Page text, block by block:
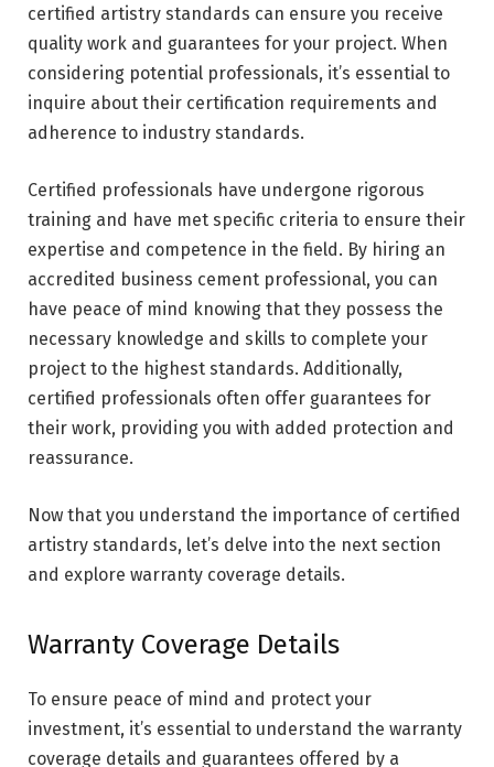
certified artistry standards can ensure you receive
quality work and guarantees for your project. When
considering potential professionals, it’s essential to
inquire about their certification requirements and
adherence to industry standards.
Certified professionals have undergone rigorous
training and have met specific criteria to ensure their
expertise and competence in the field. By hiring an
accredited business cement professional, you can
have peace of mind knowing that they possess the
necessary knowledge and skills to complete your
project to the highest standards. Additionally,
certified professionals often offer guarantees for
their work, providing you with added protection and
reassurance.
Now that you understand the importance of certified
artistry standards, let’s delve into the next section
and explore warranty coverage details.
Warranty Coverage Details
To ensure peace of mind and protect your
investment, it’s essential to understand the warranty
coverage details and guarantees offered by a